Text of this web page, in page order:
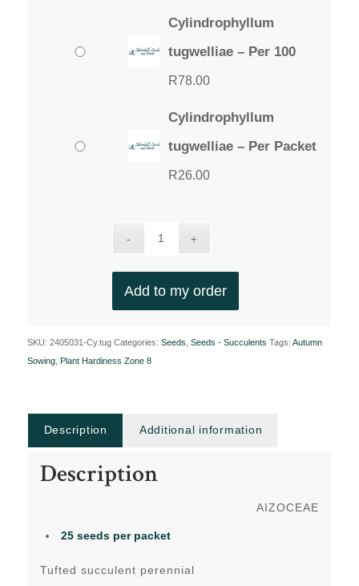
Cylindrophyllum
tugwelliae – Per 100
R78.00
Cylindrophyllum
tugwelliae – Per Packet
R26.00
Add to my order
SKU: 2405031-Cy.tug Categories: Seeds Seeds - Succulents Tags: Autumn
Sowing, Plant Hardiness Zone 8
Description Additional information
Description
AIZOCEAE
25 seeds per packet
Tufted succulent perennial